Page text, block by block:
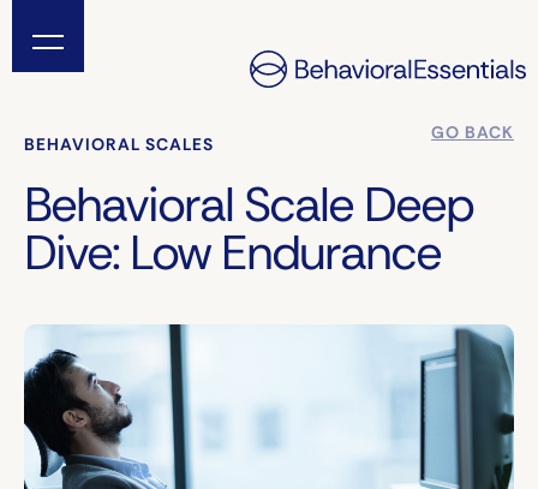
BEHAVIORAL SCALES
GO BACK
Behavioral Scale Deep
Dive: Low Endurance